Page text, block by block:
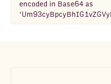
encoded in Base64 as